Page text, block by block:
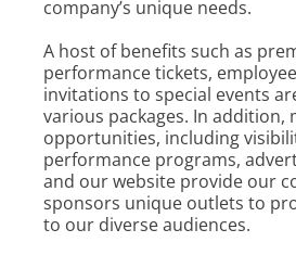
company’s unique needs.
A host of benefits such as
performance tickets,
invitations to special events
various packages. In addition,
opportunities, including
performance programs,
and our website provide our
sponsors unique outlets to
to our diverse audiences.